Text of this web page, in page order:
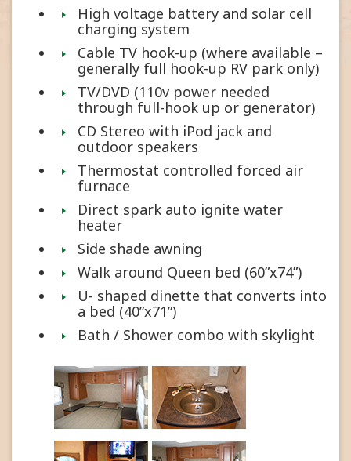
High voltage battery and solar cell
charging system
Cable TV hook-up (where available –
generally full hook-up RV park only)
TV/DVD (110v power needed
through full-hook up or generator)
CD Stereo with iPod jack and
outdoor speakers
Thermostat controlled forced air
furnace
Direct spark auto ignite water
heater
Side shade awning
Walk around Queen bed (60”x74”)
U- shaped dinette that converts into
a bed (40”x71”)
Bath / Shower combo with skylight